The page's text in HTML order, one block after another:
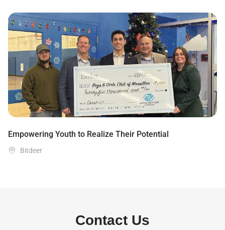
Empowering Youth to Realize Their Potential
 Bitdeer
Contact Us